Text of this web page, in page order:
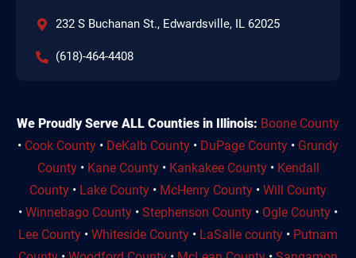
232 S Buchanan St., Edwardsville, IL 62025
(618)-464-4408
We Proudly Serve ALL Counties in Illinois: Boone County
• Cook County • DeKalb County • DuPage County • Grundy
County• Kane County• Kankakee County• Kendall
County • Lake County • McHenry County • Will County
• Winnebago County • Stephenson County • Ogle County •
Lee County • Whiteside County • LaSalle county • Putnam